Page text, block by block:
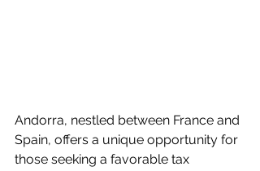
Andorra, nestled between France and
Spain, offers a unique opportunity for
those seeking a favorable tax